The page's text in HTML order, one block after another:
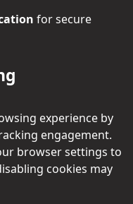
for secure
experience by
engagement.
browser settings to
cookies may